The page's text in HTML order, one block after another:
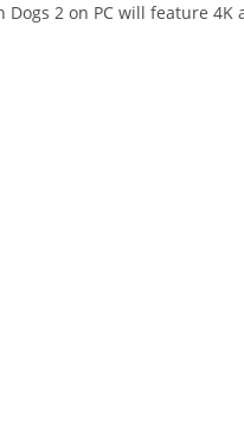
Dogs 2 on PC will feature